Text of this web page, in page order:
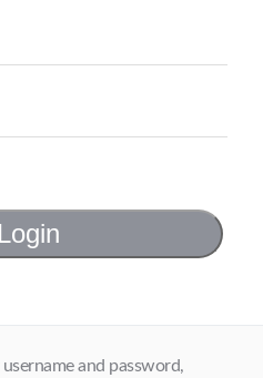
Login
and password,